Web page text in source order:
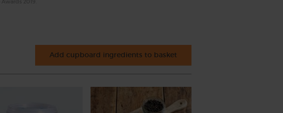
Add cupboard ingredients to basket